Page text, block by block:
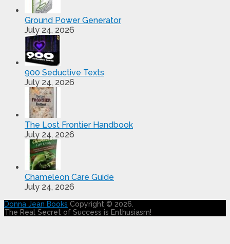
Ground Power Generator
July 24, 2026
900 Seductive Texts
July 24, 2026
The Lost Frontier Handbook
July 24, 2026
Chameleon Care Guide
July 24, 2026
Donna Jean Books Copyright © 2026.
The Real Secret of Success is Enthusiasm!